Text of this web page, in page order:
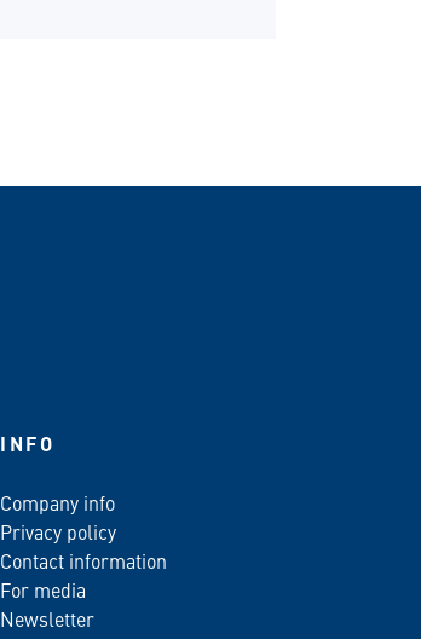
INFO
Company info
Privacy policy
Contact information
For media
Newsletter